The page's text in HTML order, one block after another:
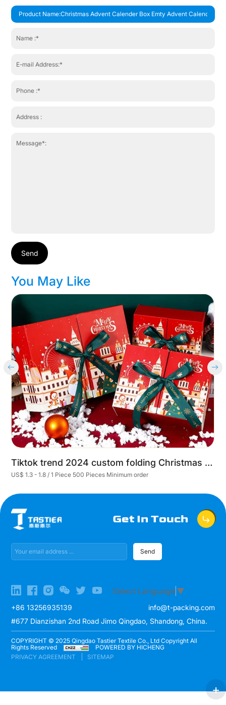
Send
You May Like
Tiktok trend 2024 custom folding Christmas eve gift boxes packaging Wedding Valentine's Christmas Day Present Box with ribbon
US$ 1.3 - 1.8 / 1 Piece 500 Pieces Minimum order
Get In Touch
Send
Select Language ▼
+86 13256935139
info@t-packing.com
#677 Dianzishan 2nd Road Jimo Qingdao, Shandong, China.
COPYRIGHT © 2025 Qingdao Tastier Textile Co., Ltd Copyright All
Rights Reserved
POWERED BY HICHENG
PRIVACY AGREEMENT
SITEMAP